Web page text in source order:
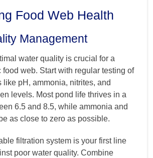
Food Web Health
Management
water quality is crucial for a
web. Start with regular testing of
like pH, ammonia, nitrites, and
levels. Most pond life thrives in a
6.5 and 8.5, while ammonia and
as close to zero as possible.
filtration system is your first line
poor water quality. Combine